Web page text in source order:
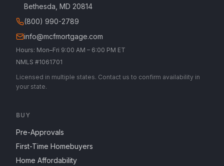
Bethesda, MD 20814
(800) 990-2789
info@mcfmortgage.com
Hours: Mon–Fri 9:00 AM – 6:00 PM ET
NMLS #1061701
Licensed in multiple states. Contact us to confirm availability in
your state.
BUY
Pre-Approvals
First-Time Homebuyers
Home Affordability